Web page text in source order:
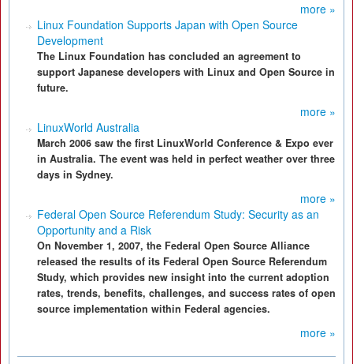
more »
Linux Foundation Supports Japan with Open Source
Development
The Linux Foundation has concluded an agreement to
support Japanese developers with Linux and Open Source in
future.
more »
LinuxWorld Australia
March 2006 saw the first LinuxWorld Conference & Expo ever
in Australia. The event was held in perfect weather over three
days in Sydney.
more »
Federal Open Source Referendum Study: Security as an
Opportunity and a Risk
On November 1, 2007, the Federal Open Source Alliance
released the results of its Federal Open Source Referendum
Study, which provides new insight into the current adoption
rates, trends, benefits, challenges, and success rates of open
source implementation within Federal agencies.
more »